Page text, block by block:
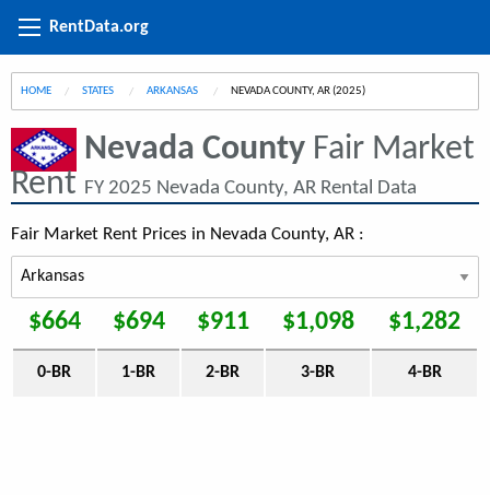
RentData.org
HOME STATES ARKANSAS CURRENT:
NEVADA COUNTY, AR (2025)
Nevada County Fair Market
Rent FY 2025 Nevada County, AR Rental Data
Fair Market Rent Prices in Nevada County, AR :
$664 $694 $911 $1,098 $1,282
0-BR 1-BR 2-BR 3-BR 4-BR